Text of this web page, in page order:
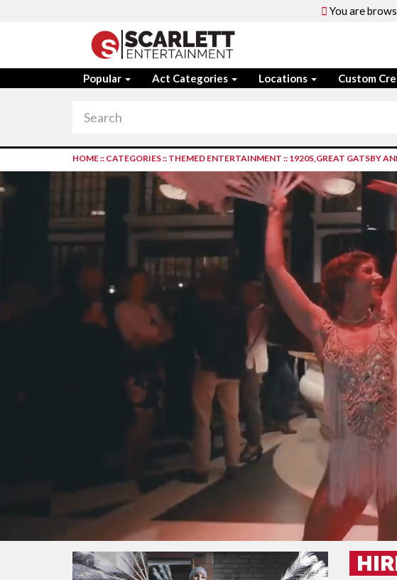
You are
Popular Act Categories Locations Custom
HOME:: CATEGORIES:: THEMED ENTERTAINMENT :: 1920S,GREAT GATSBY